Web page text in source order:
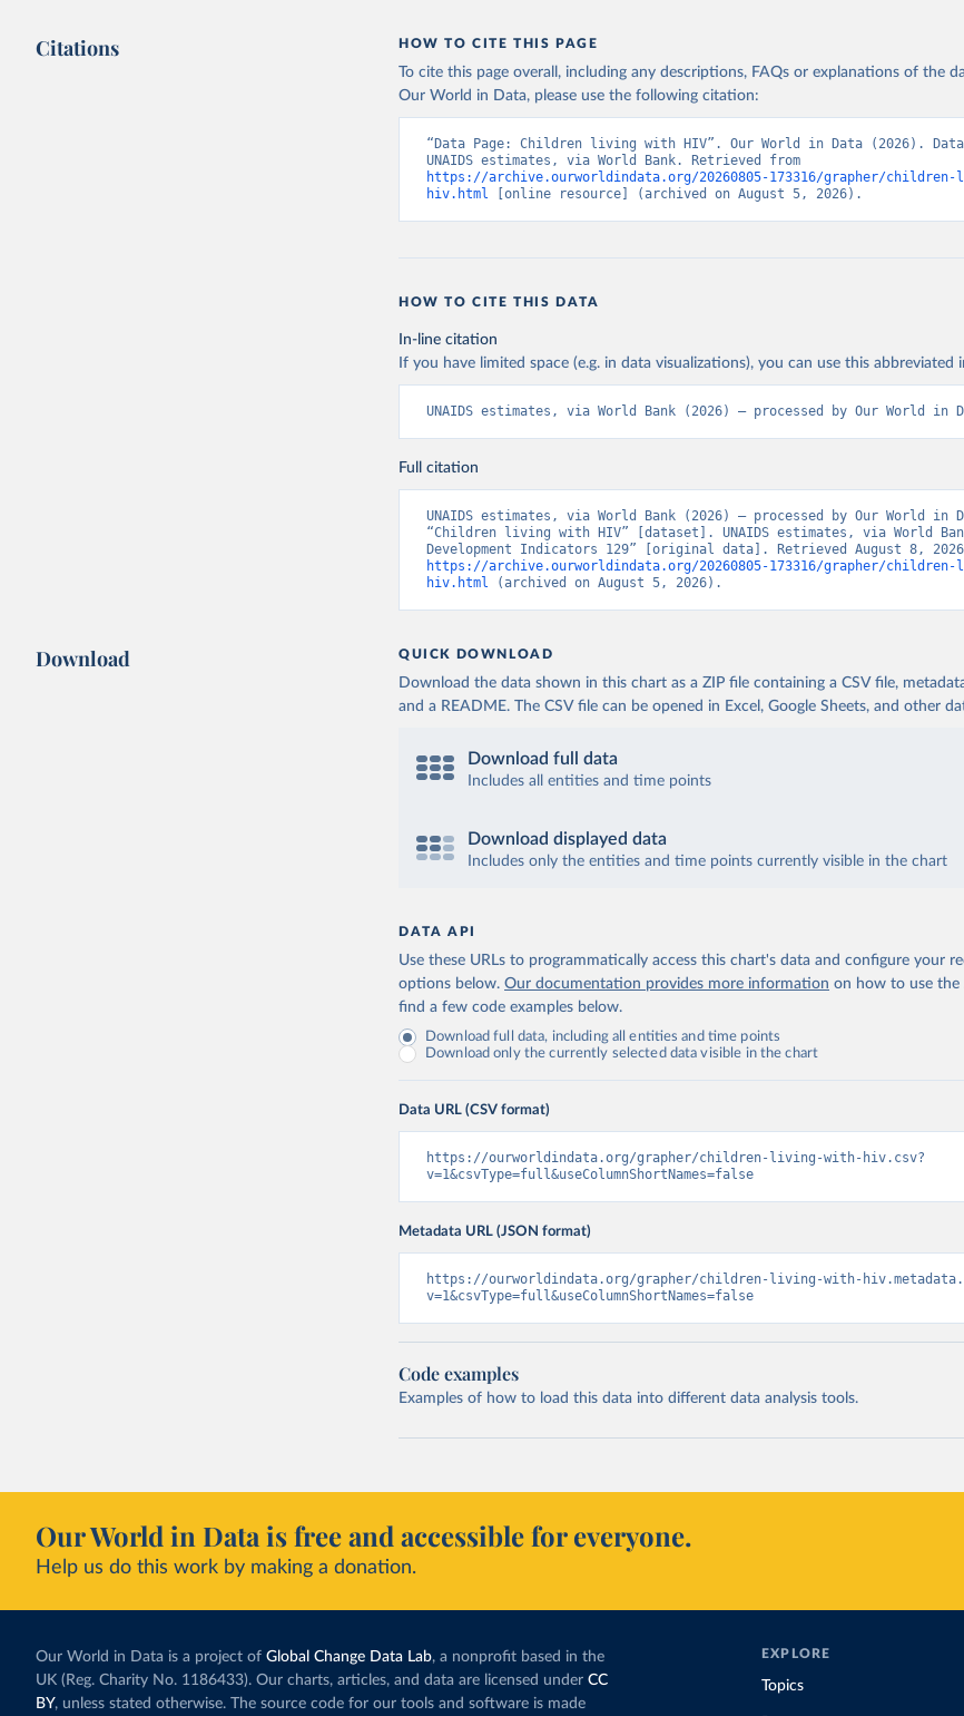
Citations HOW TO CITE THIS PAGE
To cite this page overall, including any descriptions, FAQs or explanations of the
Our World in Data, please use the following citation:
“Data Page: Children living with HIV”. Our World in Data (2026).
https://archive.ourworldindata.org/20260805-173316/grapher/
hiv.html [online resource] (archived on August 5, 2026).
HOW TO CITE THIS DATA
In-line citation
If you have limited space (e.g. in data visualizations), you can use this abbreviated
UNAIDS estimates, via World Bank (2026) – processed by Our World in
Full citation
UNAIDS estimates, via World Bank (2026) – processed by Our World in
“Children living with HIV” [dataset]. UNAIDS estimates, via World
https://archive.ourworldindata.org/20260805-173316/grapher/
hiv.html (archived on August 5, 2026).
Download QUICK DOWNLOAD
Download the data shown in this chart as a ZIP file containing a CSV file,
and a README. The CSV file can be opened in Excel, Google Sheets, and other
Download full data
Includes all entities and time points
Download displayed data
Includes only the entities and time points currently visible in the chart
DATA API
Use these URLs to programmatically access this chart's data and configure your
options below. Our documentation provides more information on how to use the
find a few code examples below.
Download full data, including all entities and time points
Download only the currently selected data visible in the chart
Data URL (CSV format)
https://ourworldindata.org/grapher/children-living-with-hiv.csv?
v=1&csvType=full&useColumnShortNames=false
Metadata URL (JSON format)
https://ourworldindata.org/grapher/children-living-with-
v=1&csvType=full&useColumnShortNames=false
Code examples
Examples of how to load this data into different data analysis tools.
Our World in Data is free and accessible for everyone.
Help us do this work by making a donation.
Our World in Data is a project of Global Change Data Lab, a nonprofit based in the
UK (Reg. Charity No. 1186433). Our charts, articles, and data are licensed under CC
BY, unless stated otherwise. The source code for our tools and software is made
EXPLORE
Topics